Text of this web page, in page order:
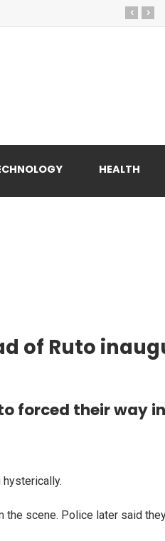
›
‹
HEALTH
of Ruto
forced their way
scene. Police later said